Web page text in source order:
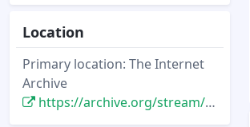
Location
Primary location: The Internet
Archive
https://archive.org/stream/DisneyNewsMagazine_Vol12.4_1977.Fall/DisneyNewsMagazine_Vol12.4_1977.Fall